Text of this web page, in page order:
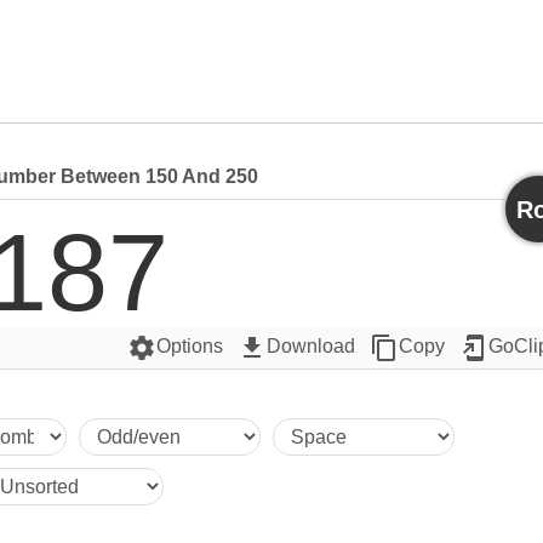
Between 150 And 250
settingsOptions get_app Download content_copyCopy add_to_home_screen